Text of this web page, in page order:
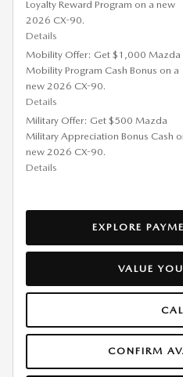
Loyalty Reward Program on a new
2026 CX-90.
Details
Mobility Offer: Get $1,000 Mazda
Mobility Program Cash Bonus on a
new 2026 CX-90.
Details
Military Offer: Get $500 Mazda
Military Appreciation Bonus Cash
new 2026 CX-90.
Details
EXPLORE
VALUE
CONFIRM